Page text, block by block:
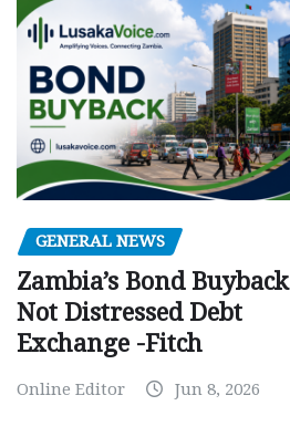
GENERAL NEWS
Zambia’s Bond Buyback
Not Distressed Debt
Exchange -Fitch
Online Editor Jun 8, 2026